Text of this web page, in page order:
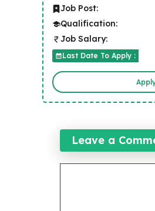
Job Post:
Qualification:
Job Salary:
Last Date To Apply :
Leave a